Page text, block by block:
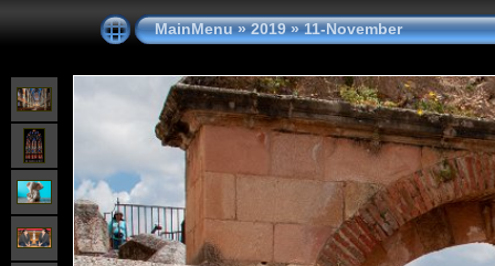
MainMenu»2019»11-November